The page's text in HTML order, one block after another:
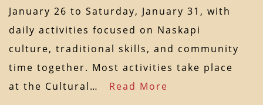
January 26 to Saturday, January 31, with
daily activities focused on Naskapi
culture, traditional skills, and community
time together. Most activities take place
at the Cultural… Read More